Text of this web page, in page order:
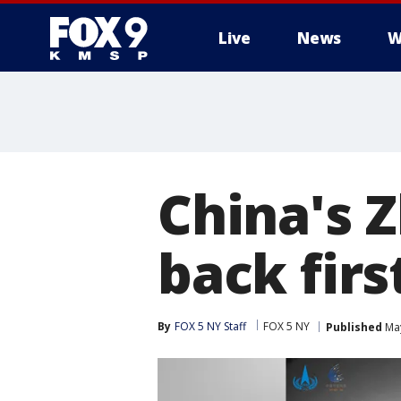
Live News
China's
back
By FOX 5 NY Staff FOX 5 NY Published